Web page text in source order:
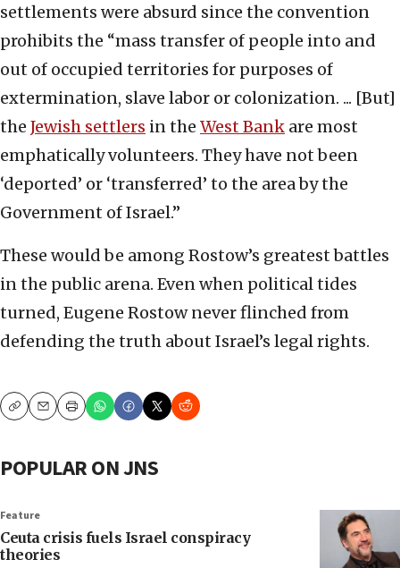
settlements were absurd since the convention
prohibits the “mass transfer of people into and
out of occupied territories for purposes of
extermination, slave labor or colonization. ... [But]
the Jewish settlers in the West Bank are most
emphatically volunteers. They have not been
‘deported’ or ‘transferred’ to the area by the
Government of Israel.”
These would be among Rostow’s greatest battles
in the public arena. Even when political tides
turned, Eugene Rostow never flinched from
defending the truth about Israel’s legal rights.
CopyEmailPrint
POPULAR ON JNS
Feature
Ceuta crisis fuels Israel conspiracy
theories